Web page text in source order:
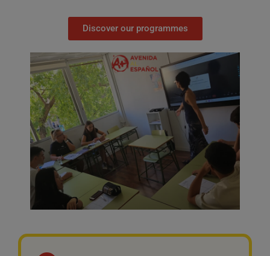
Discover our programmes